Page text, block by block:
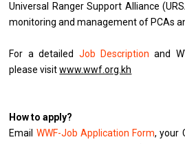
Universal Ranger Support Alliance
monitoring and management of PCAs
For a detailed Job Description and
please visitwww.wwf.org.kh
How to apply?
Email WWF-Job Application Form, your